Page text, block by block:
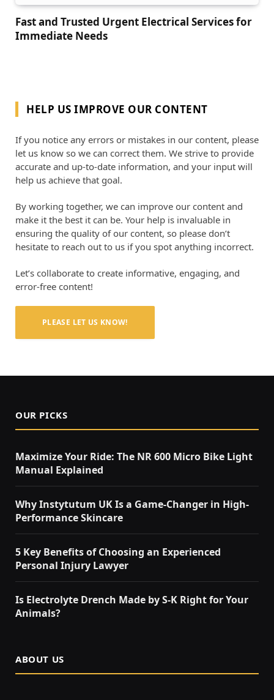
Fast and Trusted Urgent Electrical Services for
Immediate Needs
HELP US IMPROVE OUR CONTENT
If you notice any errors or mistakes in our content, please
let us know so we can correct them. We strive to provide
accurate and up-to-date information, and your input will
help us achieve that goal.
By working together, we can improve our content and
make it the best it can be. Your help is invaluable in
ensuring the quality of our content, so please don’t
hesitate to reach out to us if you spot anything incorrect.
Let’s collaborate to create informative, engaging, and
error-free content!
PLEASE LET US KNOW!
OUR PICKS
Maximize Your Ride: The NR 600 Micro Bike Light
Manual Explained
Why Instytutum UK Is a Game-Changer in High-
Performance Skincare
5 Key Benefits of Choosing an Experienced
Personal Injury Lawyer
Is Electrolyte Drench Made by S-K Right for Your
Animals?
ABOUT US